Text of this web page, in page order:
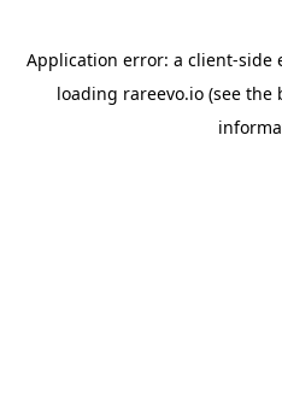
Application error: a client-side
loading rareevo.io(see the